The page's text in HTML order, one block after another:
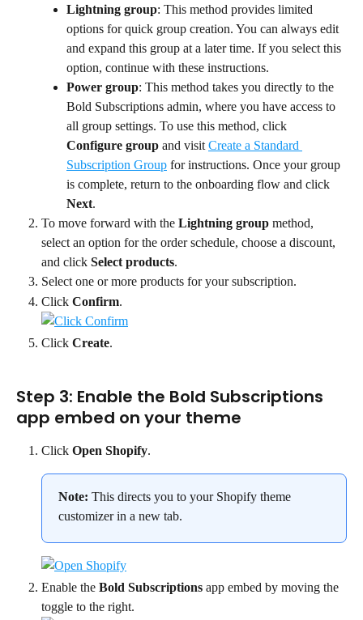
Lightning group: This method provides limited
options for quick group creation. You can always edit
and expand this group at a later time. If you select this
option, continue with these instructions.
Power group: This method takes you directly to the
Bold Subscriptions admin, where you have access to
all group settings. To use this method, click
Configure group and visit Create a Standard
Subscription Group for instructions. Once your group
is complete, return to the onboarding flow and click
Next.
To move forward with the Lightning group method,
select an option for the order schedule, choose a discount,
and click Select products.
Select one or more products for your subscription.
Click Confirm.
Click Create.
Step 3: Enable the Bold Subscriptions
app embed on your theme
Click Open Shopify.
Note: This directs you to your Shopify theme
customizer in a new tab.
Enable the Bold Subscriptions app embed by moving the
toggle to the right.